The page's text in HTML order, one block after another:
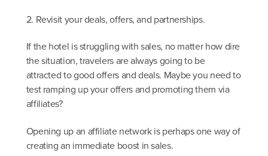
2. Revisit your deals, offers, and partnerships.
If the hotel is struggling with sales, no matter how dire
the situation, travelers are always going to be
attracted to good offers and deals. Maybe you need to
test ramping up your offers and promoting them via
affiliates?
Opening up an affiliate network is perhaps one way of
creating an immediate boost in sales.